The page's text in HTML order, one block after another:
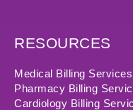
RESOURCES
Medical Billing
Pharmacy Billing
Cardiology Billing